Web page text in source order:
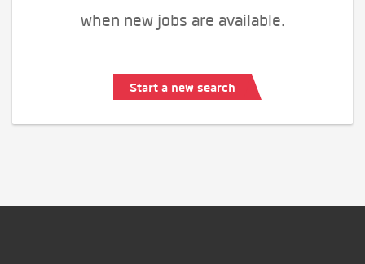
when new jobs are available.
Start a new search